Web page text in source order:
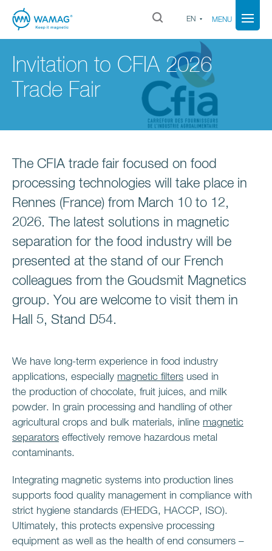
EN MENU
Invitation to CFIA 2026
Trade Fair
The CFIA trade fair focused on food
processing technologies will take place in
Rennes (France) from March 10 to 12,
2026. The latest solutions in magnetic
separation for the food industry will be
presented at the stand of our French
colleagues from the Goudsmit Magnetics
group. You are welcome to visit them in
Hall 5, Stand D54.
We have long-term experience in food industry
applications, especially magnetic filters used in
the production of chocolate, fruit juices, and milk
powder. In grain processing and handling of other
agricultural crops and bulk materials, inline magnetic
separators effectively remove hazardous metal
contaminants.
Integrating magnetic systems into production lines
supports food quality management in compliance with
strict hygiene standards (EHEDG, HACCP, ISO).
Ultimately, this protects expensive processing
equipment as well as the health of end consumers –